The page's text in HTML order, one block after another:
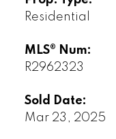
Residential
MLS® Num:
R2962323
Sold Date:
Mar 23, 2025